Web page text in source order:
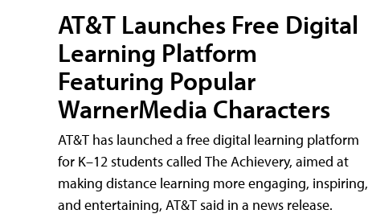
AT&T Launches Free Digital
Learning Platform
Featuring Popular
WarnerMedia Characters
AT&T has launched a free digital learning platform
for K–12 students called The Achievery, aimed at
making distance learning more engaging, inspiring,
and entertaining, AT&T said in a news release.